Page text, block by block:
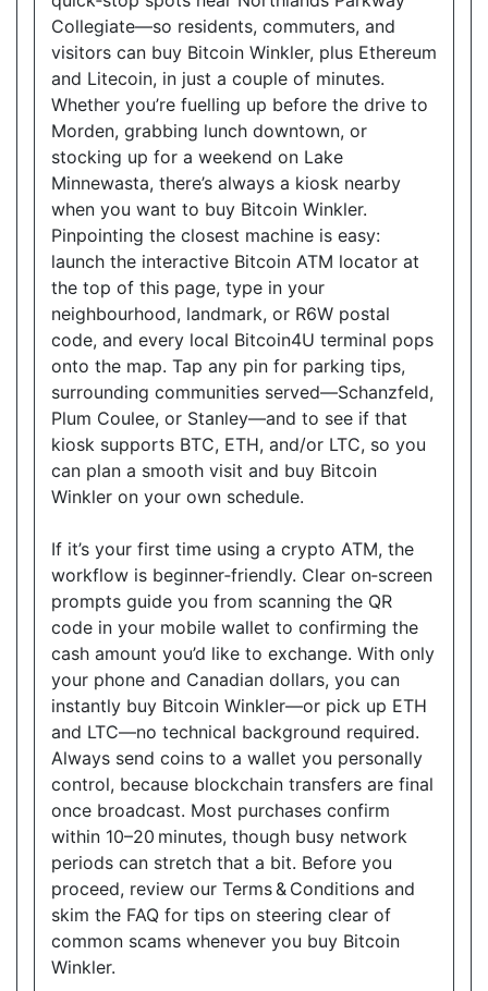
Allencourt Convenience
696 Major Mackenzie Drive East, Richmond Hill,
ON, L4C 1J9
Open today
07:00-21:00
Show on Map
Directions
Website
Good Neighbour Mart Convenience
18075 Leslie Street, Unit 12, Newmarket, Ontario,
L3Y9A4
Open today08:30-21:00
Show on Map
Website
Sam's Convenience
1410 Major MacKenzie Dr W C-6, Vaughan, ON,
L6A 4H6
Open today08:00-21:00
Show on Map
Directions
Website
Happy Variety
Collegiate—so residents, commuters, and
visitors can buy Bitcoin Winkler, plus Ethereum
and Litecoin, in just a couple of minutes.
Whether you’re fuelling up before the drive to
Morden, grabbing lunch downtown, or
stocking up for a weekend on Lake
Minnewasta, there’s always a kiosk nearby
when you want to buy Bitcoin Winkler.
Pinpointing the closest machine is easy:
launch the interactive Bitcoin ATM locator at
the top of this page, type in your
neighbourhood, landmark, or R6W postal
code, and every local Bitcoin4U terminal pops
onto the map. Tap any pin for parking tips,
surrounding communities served—Schanzfeld,
Plum Coulee, or Stanley—and to see if that
kiosk supports BTC, ETH, and/or LTC, so you
can plan a smooth visit and buy Bitcoin
Winkler on your own schedule.
If it’s your first time using a crypto ATM, the
workflow is beginner‑friendly. Clear on‑screen
prompts guide you from scanning the QR
code in your mobile wallet to confirming the
cash amount you’d like to exchange. With only
your phone and Canadian dollars, you can
instantly buy Bitcoin Winkler—or pick up ETH
and LTC—no technical background required.
Always send coins to a wallet you personally
control, because blockchain transfers are final
once broadcast. Most purchases confirm
within 10–20 minutes, though busy network
periods can stretch that a bit. Before you
proceed, review our Terms & Conditions and
skim the FAQ for tips on steering clear of
common scams whenever you buy Bitcoin
Winkler.